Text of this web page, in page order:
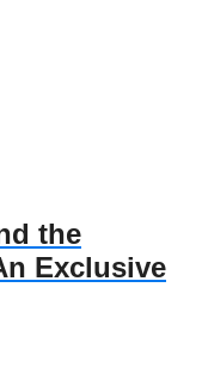
the
Exclusive